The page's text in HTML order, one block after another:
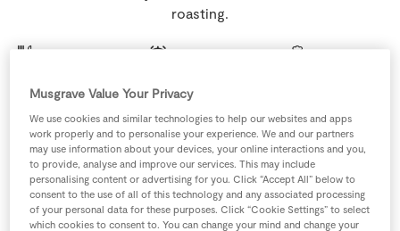
roasting.
Ingredients
4 -Anchovies
Musgrave Value Your Privacy
We use cookies and similar technologies to help our websites and apps
work properly and to personalise your experience. We and our partners
may use information about your devices, your online interactions and you,
to provide, analyse and improve our services. This may include
personalising content or advertising for you. Click “Accept All” below to
consent to the use of all of this technology and any associated processing
of your personal data for these purposes. Click “Cookie Settings” to select
which cookies to consent to. You can change your mind and change your